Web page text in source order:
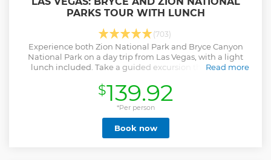
PARKS TOUR WITH LUNCH
(703)
Experience both Zion National Park and Bryce Canyon
National Park on a day trip from Las Vegas, with a light
lunch included. Take a guided excursion through the
Read more
Show less
$139.92
*Per person
Book now